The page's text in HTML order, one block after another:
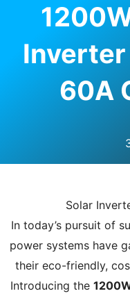
60A
Solar
In today’s pursuit of
power systems have
their eco-friendly,
Introducing the